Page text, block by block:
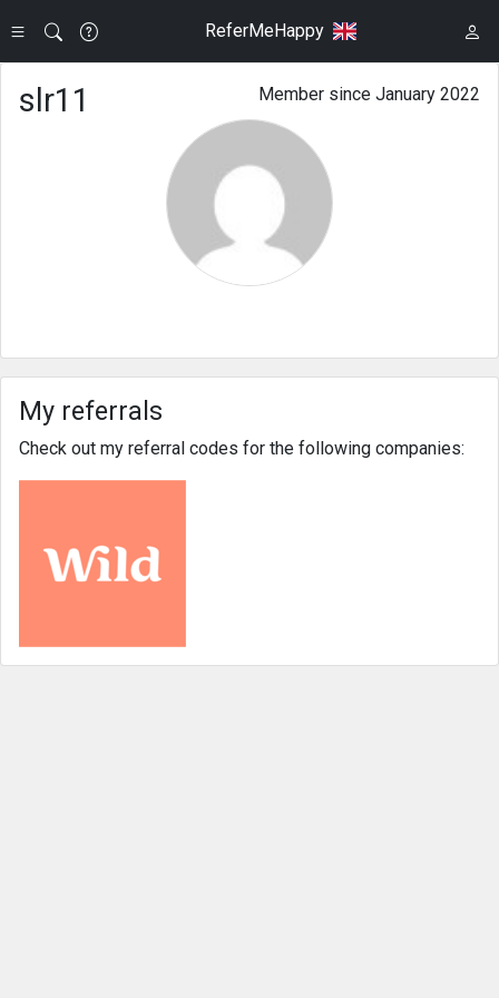
ReferMeHappy
Member since January 2022
slr11
My referrals
Check out my referral codes for the following companies: